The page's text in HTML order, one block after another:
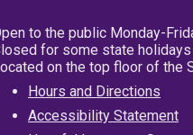
to the public Monday-
for some state
on the top floor of the
Hours and Directions
Accessibility Statement